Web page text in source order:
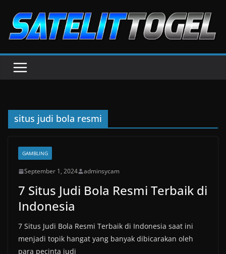
content
situs judi bola resmi
GAMBLING
September 1, 2024 adminsycam
7 Situs Judi Bola Resmi Terbaik di
Indonesia
7 Situs Judi Bola Resmi Terbaik di Indonesia saat ini
menjadi topik hangat yang banyak dibicarakan oleh
para pecinta judi